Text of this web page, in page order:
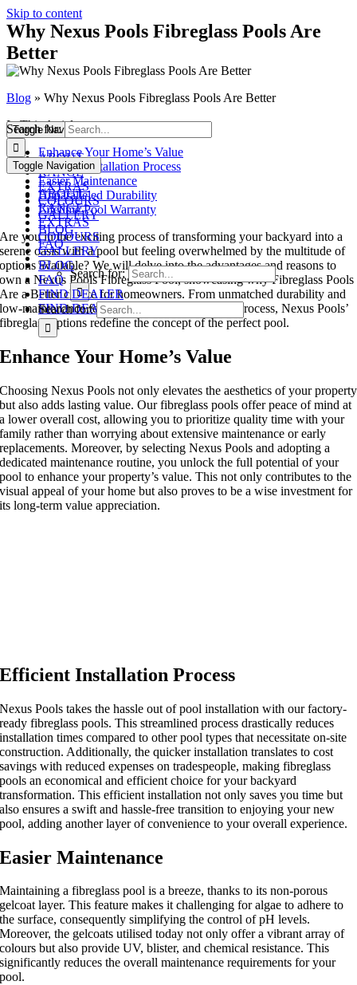
Skip to content
Toggle Navigation
ABOUT
RANGE
EXTRAS
COLOURS
GALLERY
BLOG
FAQ
Search for:
FIND DEALER
Search for:
Toggle Navigation
ABOUT
RANGE
EXTRAS
COLOURS
GALLERY
BLOG
FAQ
FIND DEALER
Search for:
Why Nexus Pools Fibreglass Pools Are
Better
Blog » Why Nexus Pools Fibreglass Pools Are Better
In This Article:
Enhance Your Home’s Value
Efficient Installation Process
Easier Maintenance
Unparalleled Durability
Lifetime Pool Warranty
Are you in the exciting process of transforming your backyard into a
serene oasis with a pool but feeling overwhelmed by the multitude of
options available? We will delve into the advantages and reasons to
own a Nexus Pools Fibreglass Pool, showcasing why Fibreglass Pools
Are a Better choice for homeowners. From unmatched durability and
low-maintenance features to a swift installation process, Nexus Pools’
fibreglass options redefine the concept of the perfect pool.
Enhance Your Home’s Value
Choosing Nexus Pools not only elevates the aesthetics of your property
but also adds lasting value. Our fibreglass pools offer peace of mind at
a lower overall cost, allowing you to prioritize quality time with your
family rather than worrying about extensive maintenance or early
replacements. Moreover, by selecting Nexus Pools and adopting a
dedicated maintenance routine, you unlock the full potential of your
pool to enhance your property’s value. This not only contributes to the
visual appeal of your home but also proves to be a wise investment for
its long-term value appreciation.
Efficient Installation Process
Nexus Pools takes the hassle out of pool installation with our factory-
ready fibreglass pools. This streamlined process drastically reduces
installation times compared to other pool types that necessitate on-site
construction. Additionally, the quicker installation translates to cost
savings with reduced expenses on tradespeople, making fibreglass
pools an economical and efficient choice for your backyard
transformation. This efficient installation not only saves you time but
also ensures a swift and hassle-free transition to enjoying your new
pool, adding another layer of convenience to your overall experience.
Easier Maintenance
Maintaining a fibreglass pool is a breeze, thanks to its non-porous
gelcoat layer. This feature makes it challenging for algae to adhere to
the surface, consequently simplifying the control of pH levels.
Moreover, the gelcoats utilised today not only offer a vibrant array of
colours but also provide UV, blister, and chemical resistance. This
significantly reduces the overall maintenance requirements for your
pool.